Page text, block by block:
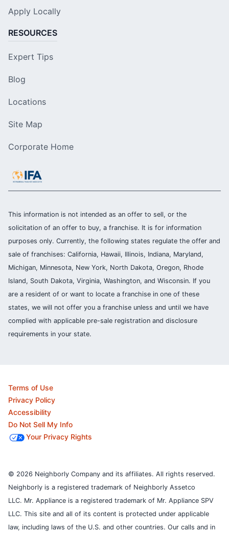
Apply Locally
RESOURCES
Expert Tips
Blog
Locations
Site Map
Corporate Home
This information is not intended as an offer to sell, or the
solicitation of an offer to buy, a franchise. It is for information
purposes only. Currently, the following states regulate the offer and
sale of franchises: California, Hawaii, Illinois, Indiana, Maryland,
Michigan, Minnesota, New York, North Dakota, Oregon, Rhode
Island, South Dakota, Virginia, Washington, and Wisconsin. If you
are a resident of or want to locate a franchise in one of these
states, we will not offer you a franchise unless and until we have
complied with applicable pre-sale registration and disclosure
requirements in your state.
Terms of Use
Privacy Policy
Accessibility
Do Not Sell My Info
Your Privacy Rights
© 2026 Neighborly Company and its affiliates. All rights reserved.
Neighborly is a registered trademark of Neighborly Assetco
LLC. Mr. Appliance is a registered trademark of Mr. Appliance SPV
LLC. This site and all of its content is protected under applicable
law, including laws of the U.S. and other countries. Our calls and in